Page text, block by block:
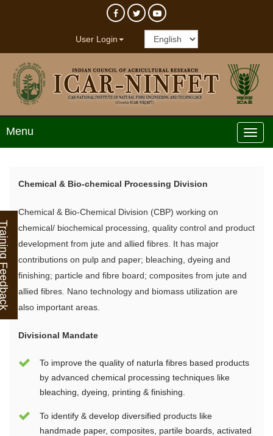
User Login
Menu
Chemical & Bio-chemical Processing Division
Chemical & Bio-Chemical Division (CBP) working on
chemical/ biochemical processing, quality control and product
development from jute and allied fibres. It has major
contributions on pulp and paper; bleaching, dyeing and
finishing; particle and fibre board; composites from jute and
allied fibres. Nano technology and biomass utilization are
also important areas.
Divisional Mandate
To improve the quality of naturla fibres based products
by advanced chemical processing techniques like
bleaching, dyeing, printing & finishing.
To identify & develop diversified products like
handmade paper, composites, partile boards, activated